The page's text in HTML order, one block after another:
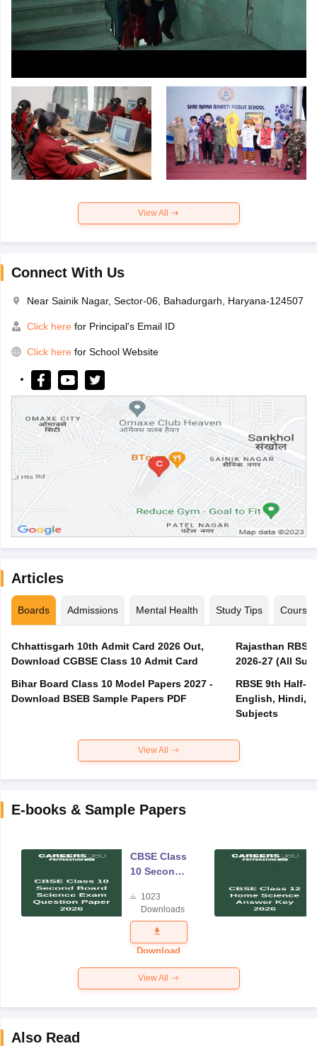
View All
Connect With Us
Near Sainik Nagar, Sector-06, Bahadurgarh, Haryana-124507
Click here for Principal's Email ID
Click here for School Website
Articles
Boards Admissions Mental Health Study Tips Courses
Chhattisgarh 10th Admit Card 2026 Out,
Download CGBSE Class 10 Admit Card
Bihar Board Class 10 Model Papers 2027 -
Download BSEB Sample Papers PDF
Rajasthan
2026-27 (All
RBSE 9th Half-
English, Hindi,
Subjects
View All
E-books & Sample Papers
CBSE Class
10 Second
Science
Exam
Question
Paper 2026
1023
Downloads
Download
View All
Also Read